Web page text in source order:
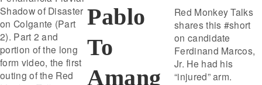
Shadow of Disaster
on Colgante (Part
2). Part 2 and
portion of the long
form video, the first
outing of the Red
Pablo
To
Amang
Red Monkey Talks
shares this #short
on candidate
Ferdinand Marcos,
Jr. He had his
“injured” arm.